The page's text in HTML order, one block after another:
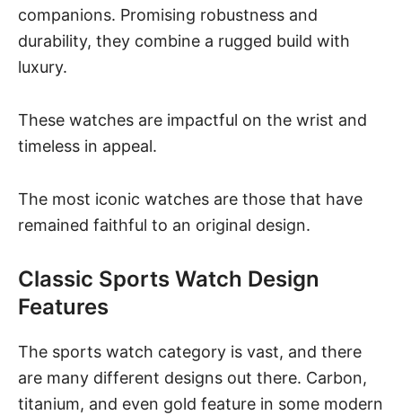
companions. Promising robustness and
durability, they combine a rugged build with
luxury.
These watches are impactful on the wrist and
timeless in appeal.
The most iconic watches are those that have
remained faithful to an original design.
Classic Sports Watch Design
Features
The sports watch category is vast, and there
are many different designs out there. Carbon,
titanium, and even gold feature in some modern